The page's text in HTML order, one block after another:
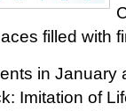
filled with
in January
Imitation of